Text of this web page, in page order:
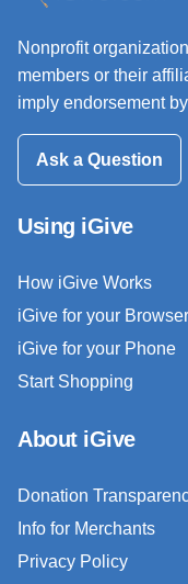
Nonprofit
members or their
imply endorsement
Ask a Question
Using iGive
How iGive Works
iGive for your Browser
iGive for your Phone
Start Shopping
About iGive
Donation
Info for Merchants
Privacy Policy